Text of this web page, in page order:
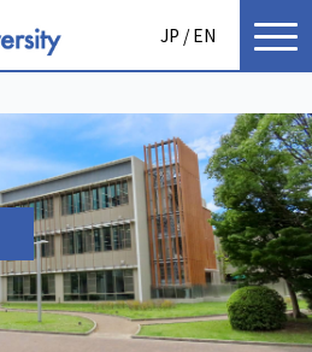
JP / EN